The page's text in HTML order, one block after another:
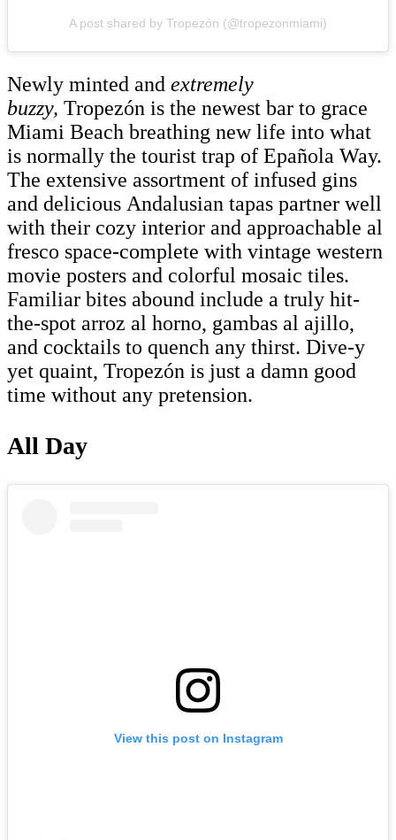
A post shared by Tropezón (@tropezonmiami)
Newly minted and extremely
buzzy, Tropezón is the newest bar to grace
Miami Beach breathing new life into what
is normally the tourist trap of Epañola Way.
The extensive assortment of infused gins
and delicious Andalusian tapas partner well
with their cozy interior and approachable al
fresco space-complete with vintage western
movie posters and colorful mosaic tiles.
Familiar bites abound include a truly hit-
the-spot arroz al horno, gambas al ajillo,
and cocktails to quench any thirst. Dive-y
yet quaint, Tropezón is just a damn good
time without any pretension.
All Day
View this post on Instagram